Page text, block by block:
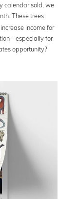
calendar sold, we
These trees
income for
– especially for
opportunity?